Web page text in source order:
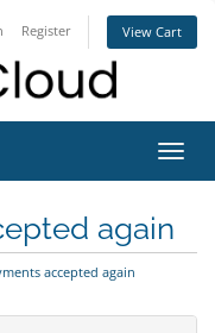
Register View Cart
again
accepted again